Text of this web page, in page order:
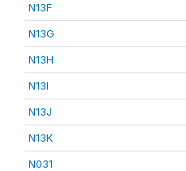
N13F
N13G
N13H
N13I
N13J
N13K
N031